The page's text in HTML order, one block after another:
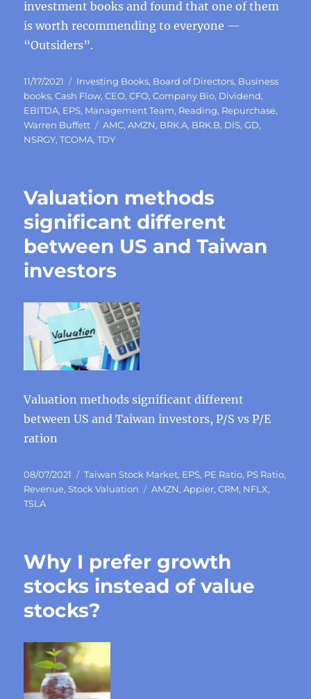
investment books and found that one of them
is worth recommending to everyone —
“Outsiders”.
Posted
on
11/17/2021 Categories
Investing Books, Board of Directors, Business
books,Cash Flow,CEO,CFO,Company Bio, Dividend,
EBITDA, EPS, Management Team, Reading, Repurchase,
Warren Buffett
Tags
AMC,AMZN, BRK.A, BRK.B, DIS,GD,
NSRGY,TCOMA,TDY
Valuation methods
significant different
between US and Taiwan
investors
Valuation methods significant different
between US and Taiwan investors, P/S vs P/E
ration
Posted
on
08/07/2021 Categories
Taiwan Stock Market, EPS, PE Ratio, PS Ratio,
Revenue,Stock Valuation Tags
AMZN,Appier,CRM, NFLX,
TSLA
Why I prefer growth
stocks instead of value
stocks?